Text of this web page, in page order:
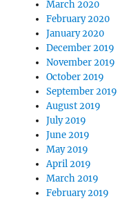
March 2020
February 2020
January 2020
December 2019
November 2019
October 2019
September 2019
August 2019
July 2019
June 2019
May 2019
April 2019
March 2019
February 2019